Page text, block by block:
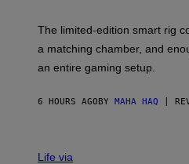
M
G
E
F
U
F
O
The limited-edition smart rig
a matching chamber, and
an entire gaming setup.
6 HOURS AGOBY MAHA HAQ |
ILife via